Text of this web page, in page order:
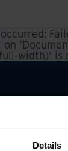
Details
width)' is